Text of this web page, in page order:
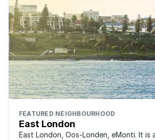
FEATURED NEIGHBOURHOOD
East London
East London, Oos-Londen, eMonti. It is